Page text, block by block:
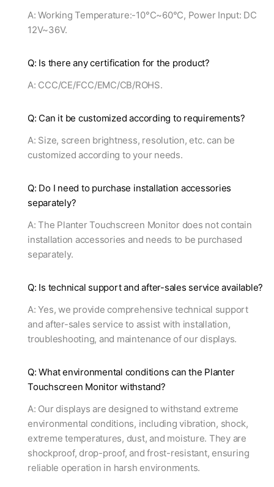
A: Working Temperature:-10°C~60°C, Power Input: DC
12V~36V.
Q: Is there any certification for the product?
A: CCC/CE/FCC/EMC/CB/ROHS.
Q: Can it be customized according to requirements?
A: Size, screen brightness, resolution, etc. can be
customized according to your needs.
Q: Do I need to purchase installation accessories
separately?
A: The Planter Touchscreen Monitor does not contain
installation accessories and needs to be purchased
separately.
Q: Is technical support and after-sales service available?
A: Yes, we provide comprehensive technical support
and after-sales service to assist with installation,
troubleshooting, and maintenance of our displays.
Q: What environmental conditions can the Planter
Touchscreen Monitor withstand?
A: Our displays are designed to withstand extreme
environmental conditions, including vibration, shock,
extreme temperatures, dust, and moisture. They are
shockproof, drop-proof, and frost-resistant, ensuring
reliable operation in harsh environments.